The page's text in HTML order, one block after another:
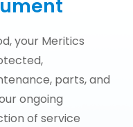
your Meritics
parts, and
ongoing
of service